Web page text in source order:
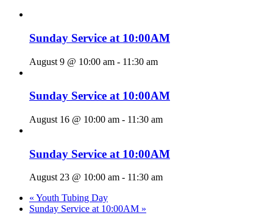
Sunday Service at 10:00AM
August 9 @ 10:00 am - 11:30 am
Sunday Service at 10:00AM
August 16 @ 10:00 am - 11:30 am
Sunday Service at 10:00AM
August 23 @ 10:00 am - 11:30 am
« Youth Tubing Day
Sunday Service at 10:00AM »